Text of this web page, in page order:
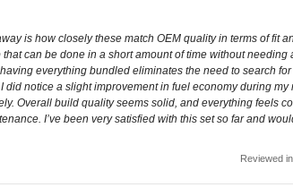
is how closely these match OEM quality in terms of fit
can be done in a short amount of time without needing
everything bundled eliminates the need to search
notice a slight improvement in fuel economy during my
Overall build quality seems solid, and everything feels
I’ve been very satisfied with this set so far and
Reviewed